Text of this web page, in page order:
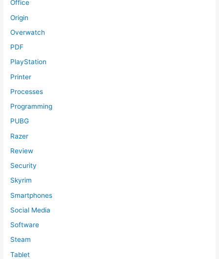
Office
Origin
Overwatch
PDF
PlayStation
Printer
Processes
Programming
PUBG
Razer
Review
Security
Skyrim
Smartphones
Social Media
Software
Steam
Tablet